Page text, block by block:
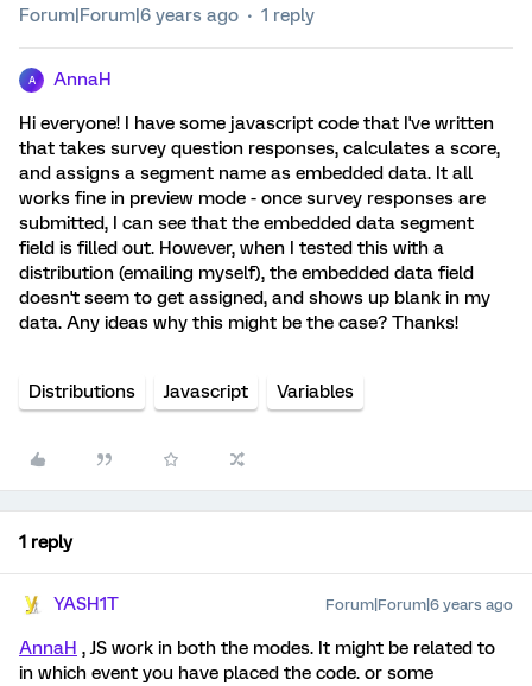
Forum|Forum|6 years ago 1 reply
A AnnaH
Hi everyone! I have some javascript code that I've written
that takes survey question responses, calculates a score,
and assigns a segment name as embedded data. It all
works fine in preview mode - once survey responses are
submitted, I can see that the embedded data segment
field is filled out. However, when I tested this with a
distribution (emailing myself), the embedded data field
doesn't seem to get assigned, and shows up blank in my
data. Any ideas why this might be the case? Thanks!
Distributions Javascript Variables
1 reply
YASH1T Forum|Forum|6 years ago
AnnaH , JS work in both the modes. It might be related to
in which event you have placed the code. or some